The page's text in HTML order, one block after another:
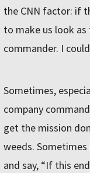
the CNN factor: if
to make us look as
commander. I
Sometimes,
company
get the mission
weeds.
and say, “If this